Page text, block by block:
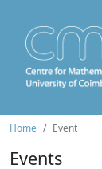
Home Event
Events